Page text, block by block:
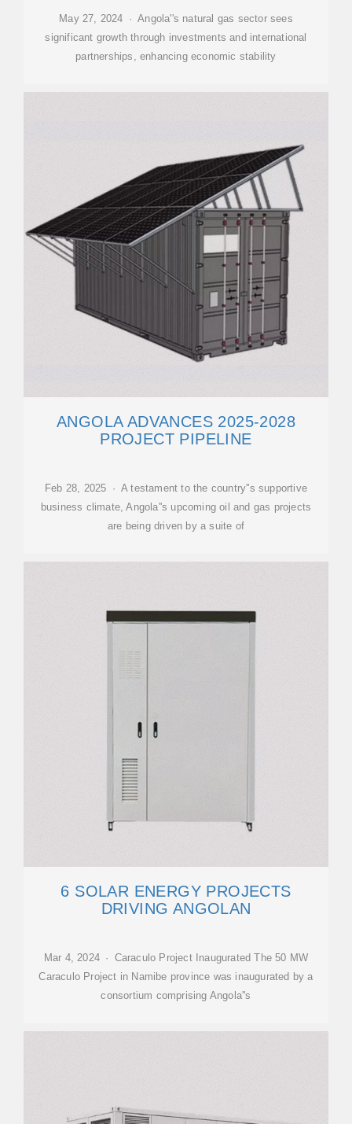
May 27, 2024 · Angola''s natural gas sector sees
significant growth through investments and international
partnerships, enhancing economic stability
ANGOLA ADVANCES 2025-2028
PROJECT PIPELINE
Feb 28, 2025 · A testament to the country''s supportive
business climate, Angola''s upcoming oil and gas projects
are being driven by a suite of
6 SOLAR ENERGY PROJECTS
DRIVING ANGOLAN
Mar 4, 2024 · Caraculo Project Inaugurated The 50 MW
Caraculo Project in Namibe province was inaugurated by a
consortium comprising Angola''s